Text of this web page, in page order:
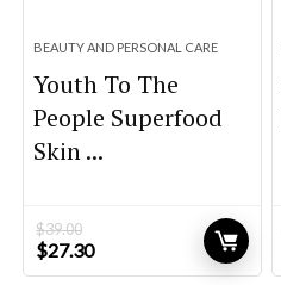
BEAUTY AND PERSONAL CARE
Youth To The
People Superfood
Skin ...
$39.00
Original
price
$27.30Current
price